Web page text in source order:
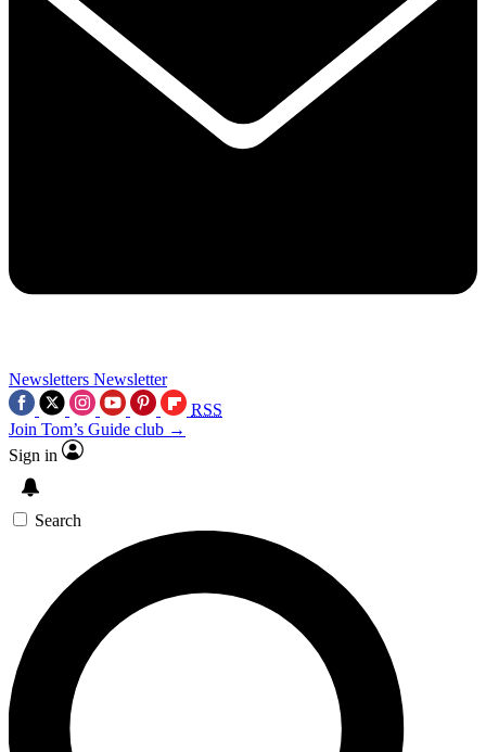
Newsletters Newsletter
RSS
Join Tom’s Guide club →
Sign in
Search